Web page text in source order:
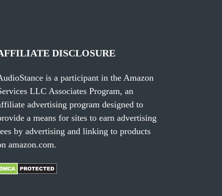
DISCLOSURE
is a participant in the Amazon
LLC Associates Program, an
advertising program designed to
a means for sites to earn advertising
by advertising and linking to products
amazon.com.